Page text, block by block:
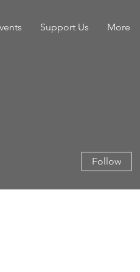
Support Us More
Follow